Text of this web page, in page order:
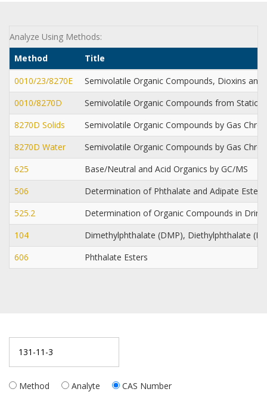
Analyze Using Methods:
Method
Title
0010/23/8270E
Semivolatile Organic Compounds, Dioxins
0010/8270D
Semivolatile Organic Compounds from
8270D Solids
Semivolatile Organic Compounds by Gas
8270D Water
Semivolatile Organic Compounds by Gas
625
Base/Neutral and Acid Organics by GC/MS
506
Determination of Phthalate and Adipate
525.2
Determination of Organic Compounds in
104
Dimethylphthalate (DMP), Diethylphthalate
606
Phthalate Esters
Method Analyte CAS Number